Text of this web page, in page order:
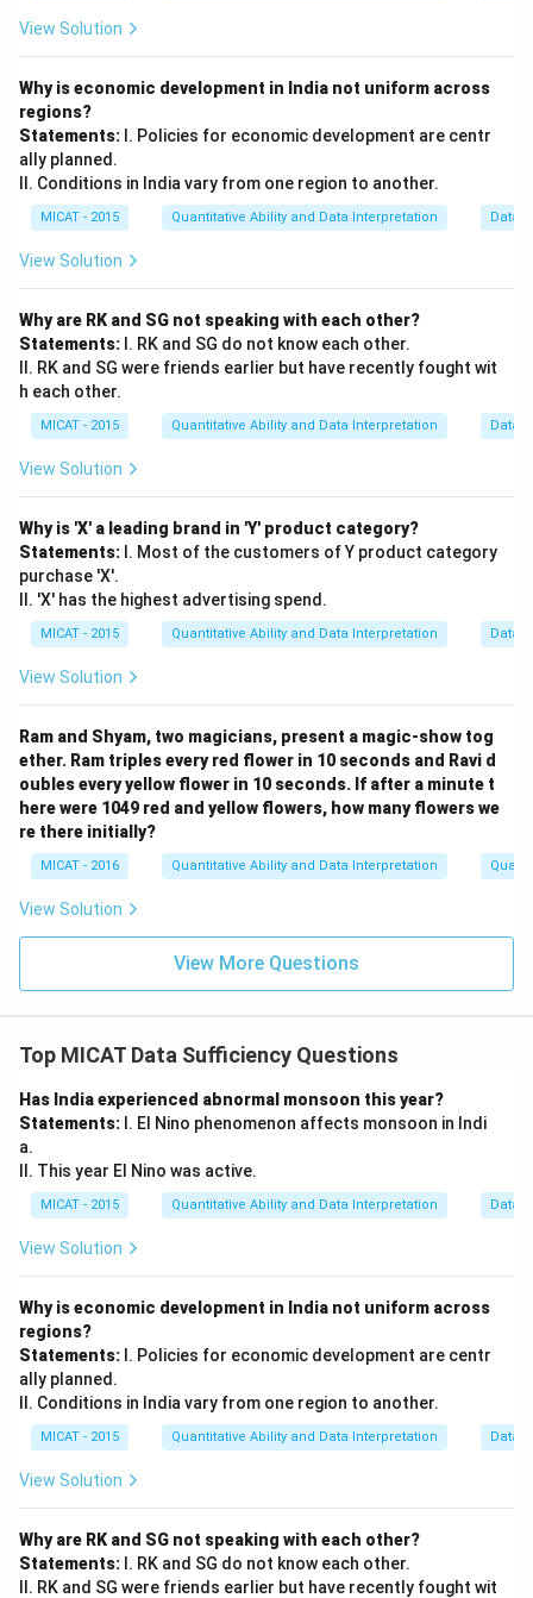
(II) Keshav took tuition for all the subjects:
good performance, as tuition for all subjects likely
helped him improve his academic performance.
Step 3: Conclusion.
The correct answer is(B) If only statement II is
required to answer the question, as taking tuition is
View Solution
Why is economic development in India not uniform across
regions?
Statements: I. Policies for economic development are centr
ally planned.
II. Conditions in India vary from one region to another.
MICAT - 2015 Quantitative Ability and Data Interpretation Data
View Solution
Why are RK and SG not speaking with each other?
Statements: I. RK and SG do not know each other.
II. RK and SG were friends earlier but have recently fought wit
h each other.
MICAT - 2015 Quantitative Ability and Data Interpretation Data
View Solution
Why is 'X' a leading brand in 'Y' product category?
Statements: I. Most of the customers of Y product category
purchase 'X'.
II. 'X' has the highest advertising spend.
MICAT - 2015 Quantitative Ability and Data Interpretation Data
View Solution
Ram and Shyam, two magicians, present a magic-show tog
ether. Ram triples every red flower in 10 seconds and Ravi d
oubles every yellow flower in 10 seconds. If after a minute t
here were 1049 red and yellow flowers, how many flowers we
re there initially?
MICAT - 2016 Quantitative Ability and Data Interpretation
View Solution
View More Questions
Top MICAT Data Sufficiency Questions
Has India experienced abnormal monsoon this year?
Statements: I. El Nino phenomenon affects monsoon in Indi
a.
II. This year El Nino was active.
MICAT - 2015 Quantitative Ability and Data Interpretation Data
View Solution
Why is economic development in India not uniform across
regions?
Statements: I. Policies for economic development are centr
ally planned.
II. Conditions in India vary from one region to another.
MICAT - 2015 Quantitative Ability and Data Interpretation Data
View Solution
Why are RK and SG not speaking with each other?
Statements: I. RK and SG do not know each other.
II. RK and SG were friends earlier but have recently fought wit